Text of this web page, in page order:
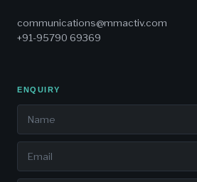
communications@mmactiv.com
+91-95790 69369
ENQUIRY